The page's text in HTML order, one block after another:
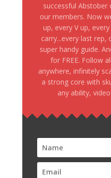
successful
our members. Now
up, every V up,
carry...every last
super handy guide.
for FREE. Follow
anywhere, infinitely
a strong core with
any ability,